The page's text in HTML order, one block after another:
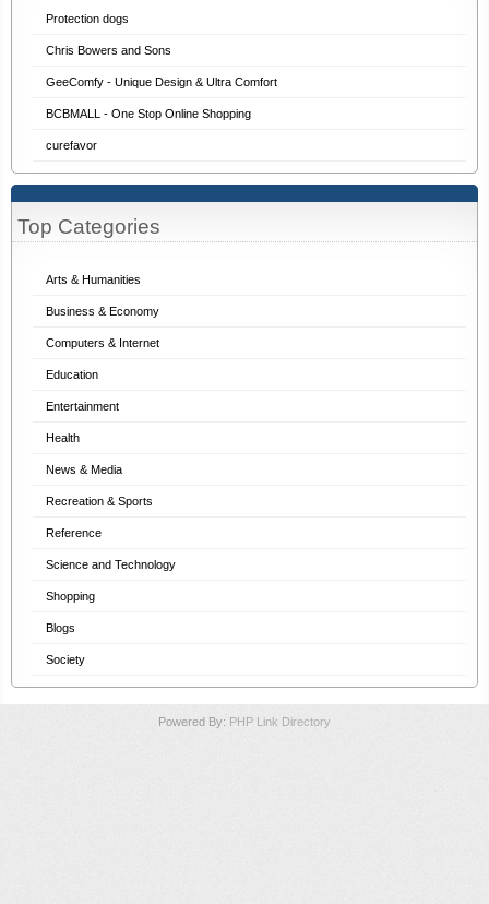
Top Categories
Arts & Humanities
Business & Economy
Computers & Internet
Education
Entertainment
Health
News & Media
Recreation & Sports
Reference
Science and Technology
Shopping
Blogs
Society
Protection dogs
Chris Bowers and Sons
GeeComfy - Unique Design & Ultra Comfort
BCBMALL - One Stop Online Shopping
curefavor
Powered By: PHP Link Directory